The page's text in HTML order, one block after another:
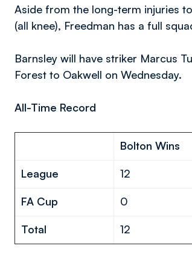
Aside from the long-term injuries
(all knee), Freedman has a full
Barnsley will have striker Marcus
Forest to Oakwell on Wednesday.
All-Time Record
Bolton Wins
League 12
FA Cup 0
Total 12